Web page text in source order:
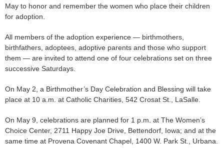
May to honor and remember the women who place their children
for adoption.
All members of the adoption experience — birthmothers,
birthfathers, adoptees, adoptive parents and those who support
them — are invited to attend one of four celebrations set on three
successive Saturdays.
On May 2, a Birthmother’s Day Celebration and Blessing will take
place at 10 a.m. at Catholic Charities, 542 Crosat St., LaSalle.
On May 9, celebrations are planned for 1 p.m. at The Women’s
Choice Center, 2711 Happy Joe Drive, Bettendorf, Iowa; and at the
same time at Provena Covenant Chapel, 1400 W. Park St., Urbana.